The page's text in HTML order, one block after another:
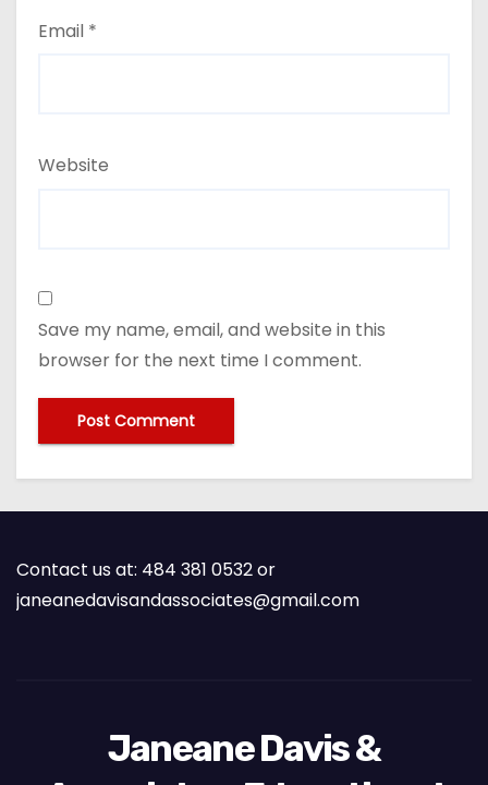
Email *
Website
Save my name, email, and website in this
browser for the next time I comment.
Contact us at: 484 381 0532 or
janeanedavisandassociates@gmail.com
Janeane Davis &